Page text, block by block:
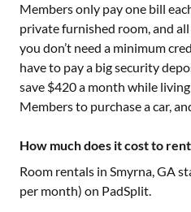
Members only pay one bill
private furnished room, and
you don’t need a minimum
have to pay a big security
save $420 a month while
Members to purchase a car,
How much does it cost to
Room rentals in Smyrna, GA
per month) on PadSplit.